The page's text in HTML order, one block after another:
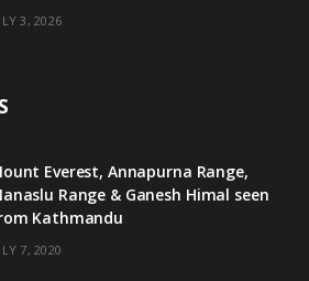
3, 2026
Everest, Annapurna Range,
Range & Ganesh Himal seen
Kathmandu
7, 2020